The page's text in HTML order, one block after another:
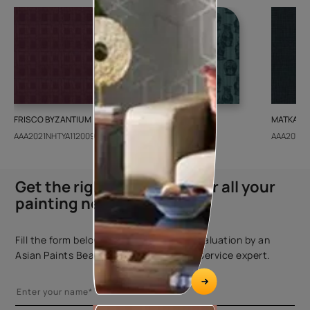
FRISCO BYZANTIUM
AAA2021NHTYA112009
GEIDO CHAIRO
AAA2021IKGAI113415
MATKA
Get the right assistance for all your
painting needs
Fill the form below to book a free site evaluation by an
Asian Paints Beautiful Homes Painting Service expert.